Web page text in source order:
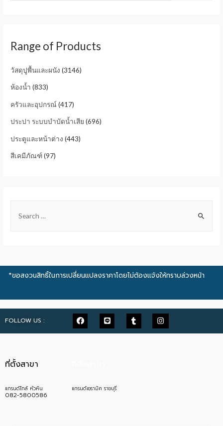
Range of Products
วัสดุปูพื้นและผนัง (3146)
ห้องน้ำ (833)
ครัวและอุปกรณ์ (417)
ประปา ระบบบำบัดน้ำเสีย (696)
ประตูและหน้าต่าง (443)
สีเคมีภัณฑ์(97)
*ขอสงวนสิทธิ์ในการเปลี่ยนแปลงราคาโดยไม่ต้องแจ้งให้ทราบล่วงหน้า
FOLLOW US :
ที่ตั้งสาขา
แกรนด์ไทล์ หัวหิน
082-5800586
แกรนด์เซรามิค ราชบุรี